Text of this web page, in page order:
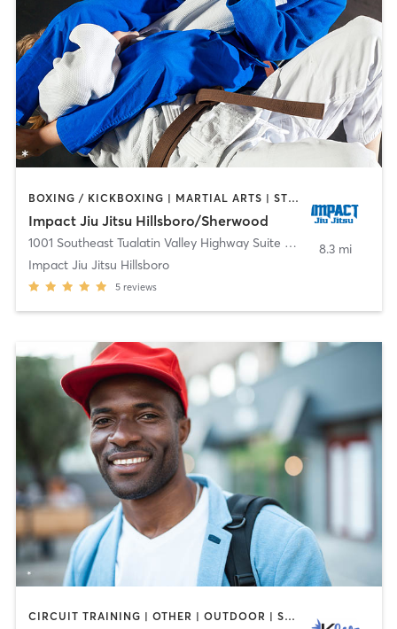
BOXING / KICKBOXING | MARTIAL ARTS | STRENGTH TRAINING
Impact Jiu Jitsu Hillsboro/Sherwood
1001 Southeast Tualatin Valley Highway Suite A-29
Hillsboro
Impact Jiu Jitsu Hillsboro
5 reviews
8.3 mi
CIRCUIT TRAINING | OTHER | OUTDOOR | STRENGTH TRAINING | WEIGHT TRAINING